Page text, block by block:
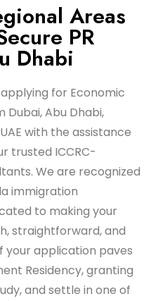
Areas
PR
Dhabi
for Economic
Abu Dhabi,
with the assistance
trusted ICCRC-
We are recognized
immigration
to making your
straightforward, and
your application paves
Residency, granting
and settle in one of